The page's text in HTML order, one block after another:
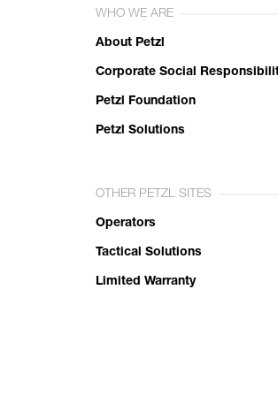
WHO WE ARE
About Petzl
Corporate Social
Petzl Foundation
Petzl Solutions
OTHER PETZL SITES
Operators
Tactical Solutions
Limited Warranty